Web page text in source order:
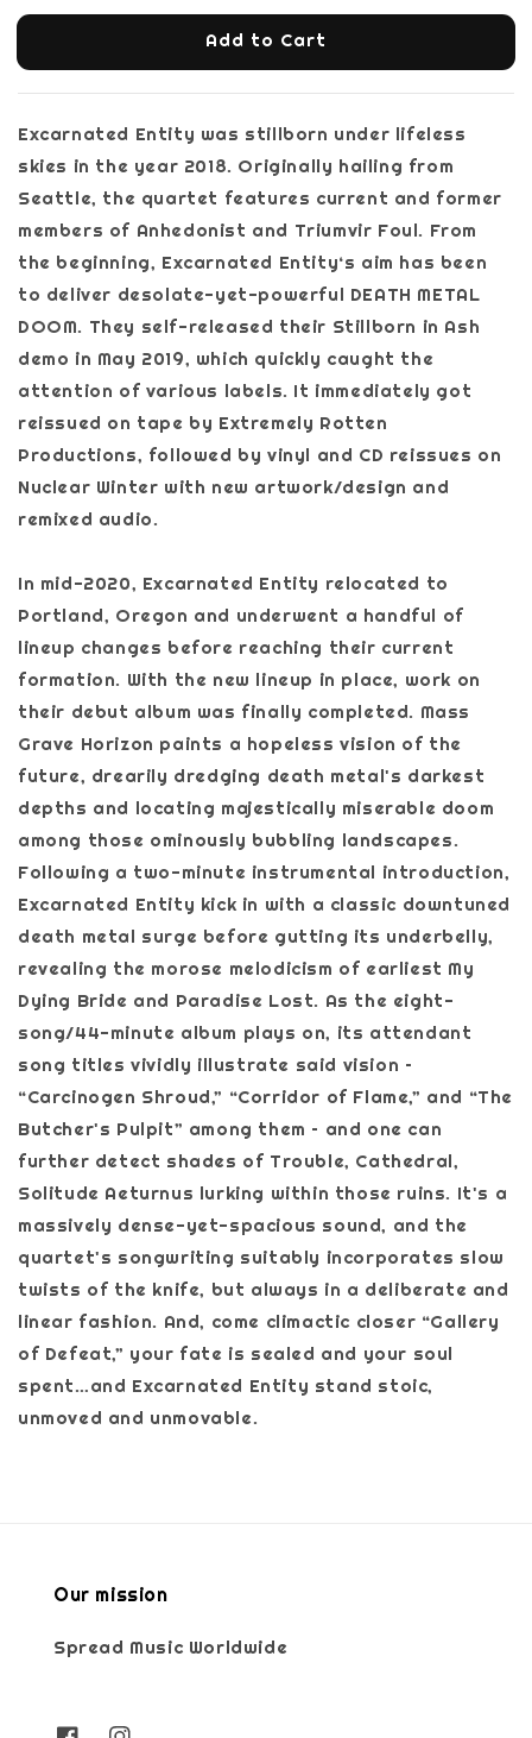
Add to Cart
Excarnated Entity was stillborn under lifeless
skies in the year 2018. Originally hailing from
Seattle, the quartet features current and former
members of Anhedonist and Triumvir Foul. From
the beginning, Excarnated Entity‘s aim has been
to deliver desolate-yet-powerful DEATH METAL
DOOM. They self-released their Stillborn in Ash
demo in May 2019, which quickly caught the
attention of various labels. It immediately got
reissued on tape by Extremely Rotten
Productions, followed by vinyl and CD reissues on
Nuclear Winter with new artwork/design and
remixed audio.
In mid-2020, Excarnated Entity relocated to
Portland, Oregon and underwent a handful of
lineup changes before reaching their current
formation. With the new lineup in place, work on
their debut album was finally completed. Mass
Grave Horizon paints a hopeless vision of the
future, drearily dredging death metal's darkest
depths and locating majestically miserable doom
among those ominously bubbling landscapes.
Following a two-minute instrumental introduction,
Excarnated Entity kick in with a classic downtuned
death metal surge before gutting its underbelly,
revealing the morose melodicism of earliest My
Dying Bride and Paradise Lost. As the eight-
song/44-minute album plays on, its attendant
song titles vividly illustrate said vision –
“Carcinogen Shroud,” “Corridor of Flame,” and “The
Butcher's Pulpit” among them – and one can
further detect shades of Trouble, Cathedral,
Solitude Aeturnus lurking within those ruins. It's a
massively dense-yet-spacious sound, and the
quartet's songwriting suitably incorporates slow
twists of the knife, but always in a deliberate and
linear fashion. And, come climactic closer “Gallery
of Defeat,” your fate is sealed and your soul
spent…and Excarnated Entity stand stoic,
unmoved and unmovable.
Our mission
Spread Music Worldwide